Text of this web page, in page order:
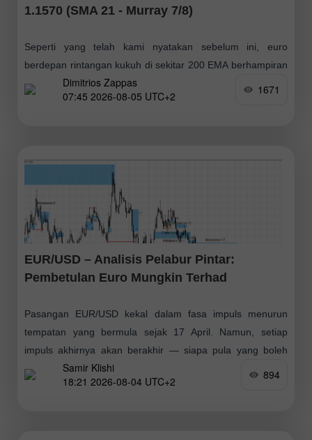
1.1570 (SMA 21 - Murray 7/8)
Seperti yang telah kami nyatakan sebelum ini, euro
berdepan rintangan kukuh di sekitar 200 EMA berhampiran
1.1570 pada carta harian. Jika euro mencapai zon ini
dalam beberapa hari akan datang
Dimitrios Zappas
07:45 2026-08-05 UTC+2
1671
EUR/USD – Analisis Pelabur Pintar:
Pembetulan Euro Mungkin Terhad
Pasangan EUR/USD kekal dalam fasa impuls menurun
tempatan yang bermula sejak 17 April. Namun, setiap
impuls akhirnya akan berakhir — siapa pula yang boleh
memastikan dorongan ini belum pun berakhir
Samir Klishi
18:21 2026-08-04 UTC+2
894